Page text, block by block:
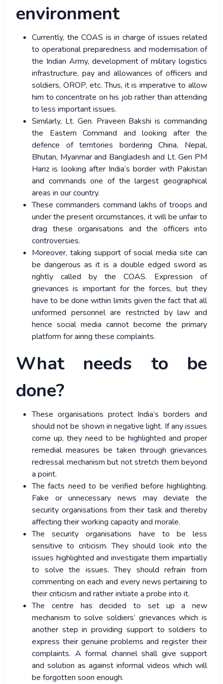
environment
Currently, the COAS is in charge of issues related
to operational preparedness and modernisation of
the Indian Army, development of military logistics
infrastructure, pay and allowances of officers and
soldiers, OROP, etc. Thus, it is imperative to allow
him to concentrate on his job rather than attending
to less important issues.
Similarly, Lt. Gen. Praveen Bakshi is commanding
the Eastern Command and looking after the
defence of territories bordering China, Nepal,
Bhutan, Myanmar and Bangladesh and Lt. Gen PM
Hariz is looking after India’s border with Pakistan
and commands one of the largest geographical
areas in our country.
These commanders command lakhs of troops and
under the present circumstances, it will be unfair to
drag these organisations and the officers into
controversies.
Moreover, taking support of social media site can
be dangerous as it is a double edged sword as
rightly called by the COAS. Expression of
grievances is important for the forces, but they
have to be done within limits given the fact that all
uniformed personnel are restricted by law and
hence social media cannot become the primary
platform for airing these complaints.
What needs to be
done?
These organisations protect India’s borders and
should not be shown in negative light. If any issues
come up, they need to be highlighted and proper
remedial measures be taken through grievances
redressal mechanism but not stretch them beyond
a point.
The facts need to be verified before highlighting.
Fake or unnecessary news may deviate the
security organisations from their task and thereby
affecting their working capacity and morale.
The security organisations have to be less
sensitive to criticism. They should look into the
issues highlighted and investigate them impartially
to solve the issues. They should refrain from
commenting on each and every news pertaining to
their criticism and rather initiate a probe into it.
The centre has decided to set up a new
mechanism to solve soldiers’ grievances which is
another step in providing support to soldiers to
express their genuine problems and register their
complaints. A formal channel shall give support
and solution as against informal videos which will
be forgotten soon enough.